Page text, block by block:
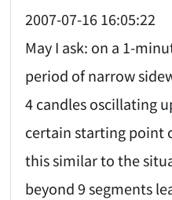
2007-07-16 16:05:22
May I ask: on a 1-
period of narrow
4 candles oscillating
certain starting point
this similar to the
beyond 9 segments